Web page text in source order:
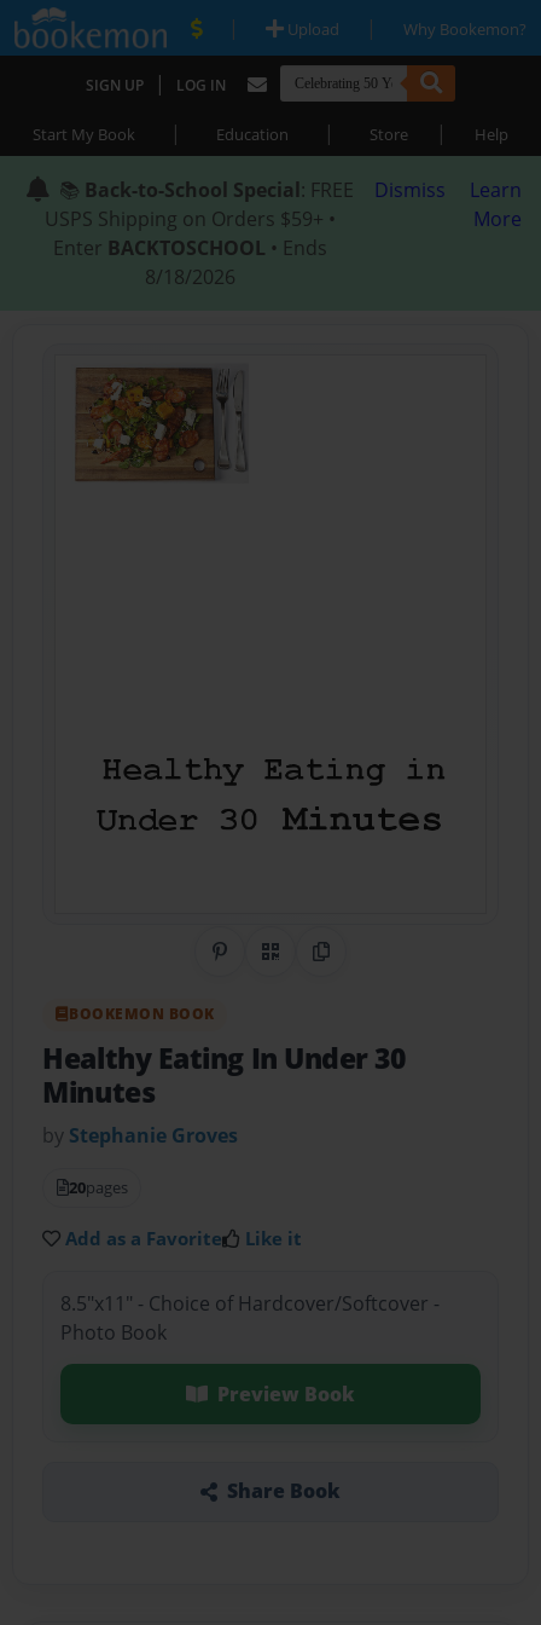
| Upload | Why Bookemon?
SIGN UP | LOG IN
Start My Book | Education | Store | Help
📚 Back-to-School Special: FREE
USPS Shipping on Orders $59+ •
Enter BACKTOSCHOOL • Ends
8/18/2026
Dismiss
Learn
More
Share on Pinterest
QR CodeCopy Link
BOOKEMON BOOK
Healthy Eating In Under 30
Minutes
by Stephanie Groves
20pages
Add as a Favorite Like it
8.5"x11" - Choice of Hardcover/Softcover -
Photo Book
Preview Book
Share Book